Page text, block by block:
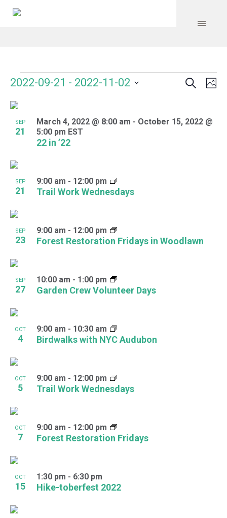
Events
and
Search
2022-09-21 - 2022-11-02
date.
List
of
events
in
Photo
View
SEP
21
22 in ’22
March 4, 2022 @ 8:00 am - October 15, 2022 @
5:00 pm EST
SEP
21 Trail Work Wednesdays
9:00 am - 12:00 pm
SEP
23 Forest Restoration Fridays in Woodlawn
9:00 am - 12:00 pm
SEP
27 Garden Crew Volunteer Days
10:00 am - 1:00 pm
OCT
4 Birdwalks with NYC Audubon
9:00 am - 10:30 am
OCT
5 Trail Work Wednesdays
9:00 am - 12:00 pm
OCT
7 Forest Restoration Fridays
9:00 am - 12:00 pm
OCT
15 Hike-toberfest 2022
1:30 pm - 6:30 pm